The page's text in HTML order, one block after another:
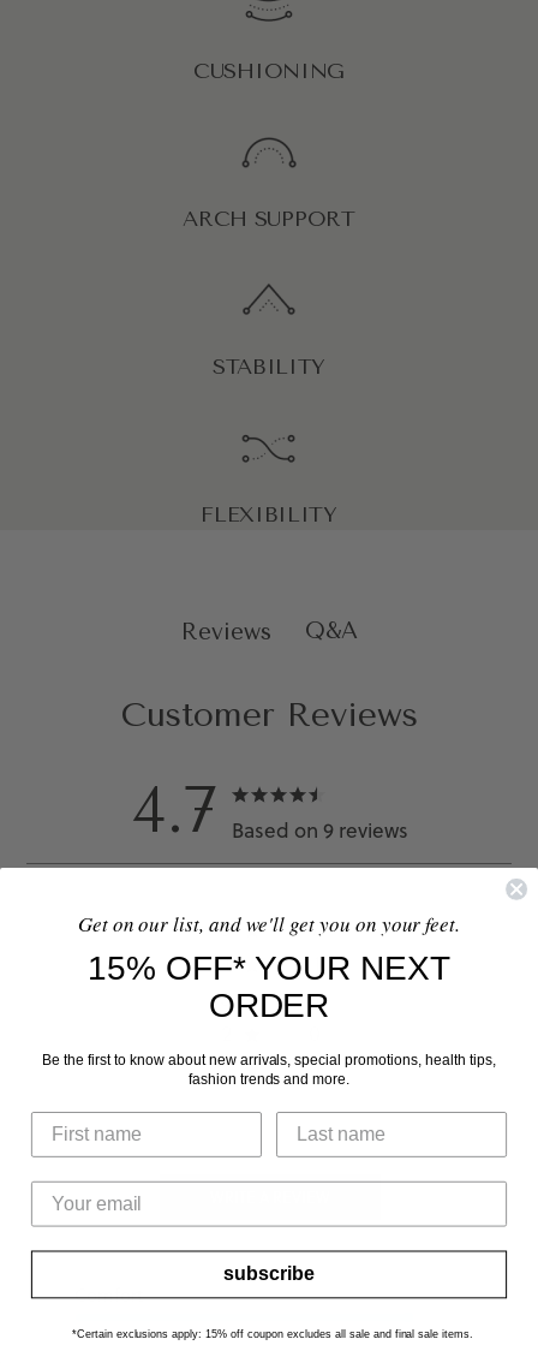
CUSHIONING
ARCH SUPPORT
STABILITY
FLEXIBILITY
Reviews Q&A
Customer Reviews
4.7 Based on 9 reviews
5
7
4
3
1
1
0
Comfort
Get on our list, and we'll get you on your feet.
15% OFF* YOUR NEXT
ORDER
Be the first to know about new arrivals, special promotions, health tips,
fashion trends and more.
subscribe
*Certain exclusions apply: 15% off coupon excludes all sale and final sale items.